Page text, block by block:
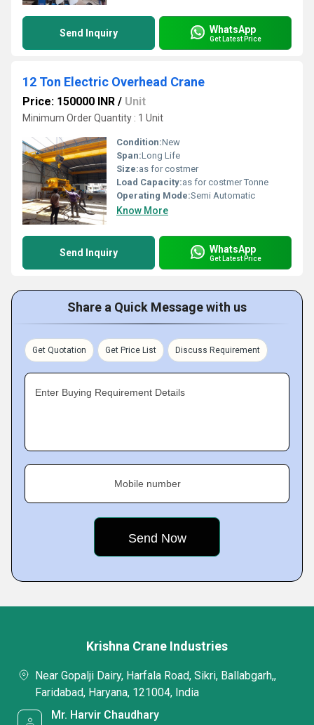
Send Inquiry WhatsApp
Get Latest Price
12 Ton Electric Overhead Crane
Price: 150000 INR / Unit
Minimum Order Quantity : 1 Unit
Condition:New
Span:Long Life
Size:as for costmer
Load Capacity:as for costmer Tonne
Operating Mode:Semi Automatic
Know More
Send Inquiry WhatsApp
Get Latest Price
Share a Quick Message with us
Get Quotation Get Price List Discuss Requirement
Enter Buying Requirement Details
Mobile number
Krishna Crane Industries
Near Gopalji Dairy, Harfala Road, Sikri, Ballabgarh,,
Faridabad, Haryana, 121004, India
Mr. Harvir Chaudhary